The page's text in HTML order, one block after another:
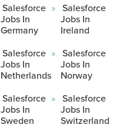
Salesforce
Jobs In
Germany
Salesforce
Jobs In
Netherlands
Salesforce
Jobs In
Sweden
Salesforce
Jobs In
Ireland
Salesforce
Jobs In
Norway
Salesforce
Jobs In
Switzerland